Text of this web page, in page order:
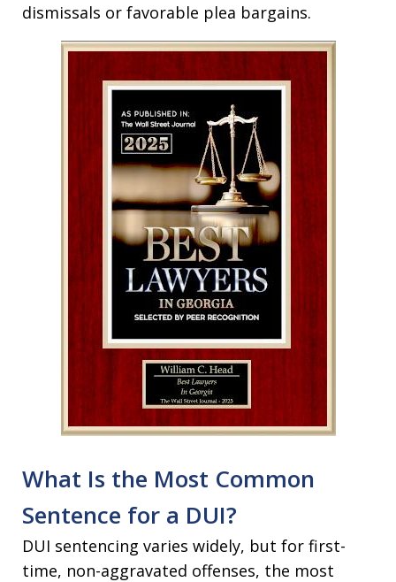
dismissals or favorable plea bargains.
What Is the Most Common
Sentence for a DUI?
DUI sentencing varies widely, but for first-
time, non-aggravated offenses, the most